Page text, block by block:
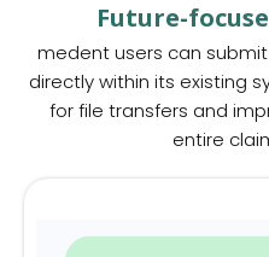
Future-
medent users can
directly within its existing
for file transfers and
entire